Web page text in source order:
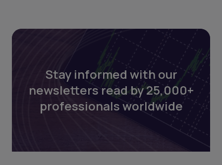
Stay informed with our
newsletters read by 25,000+
professionals worldwide